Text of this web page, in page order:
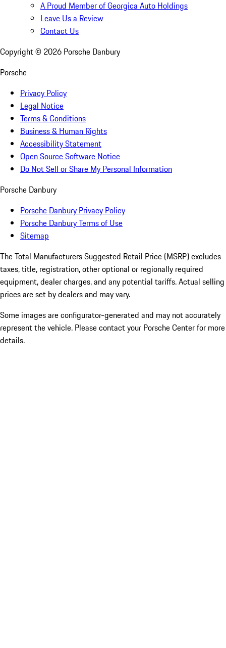
A Proud Member of Georgica Auto Holdings
Leave Us a Review
Contact Us
Copyright © 2026 Porsche Danbury
Porsche
Privacy Policy
Legal Notice
Terms & Conditions
Business & Human Rights
Accessibility Statement
Open Source Software Notice
Do Not Sell or Share My Personal Information
Porsche Danbury
Porsche Danbury Privacy Policy
Porsche Danbury Terms of Use
Sitemap
The Total Manufacturers Suggested Retail Price (MSRP) excludes
taxes, title, registration, other optional or regionally required
equipment, dealer charges, and any potential tariffs. Actual selling
prices are set by dealers and may vary.
Some images are configurator-generated and may not accurately
represent the vehicle. Please contact your Porsche Center for more
details.